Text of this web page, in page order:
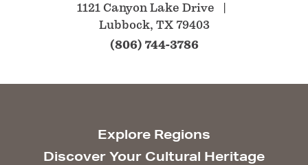
1121 Canyon Lake Drive
Lubbock, TX 79403
(806) 744-3786
Explore Regions
Discover Your Cultural Heritage